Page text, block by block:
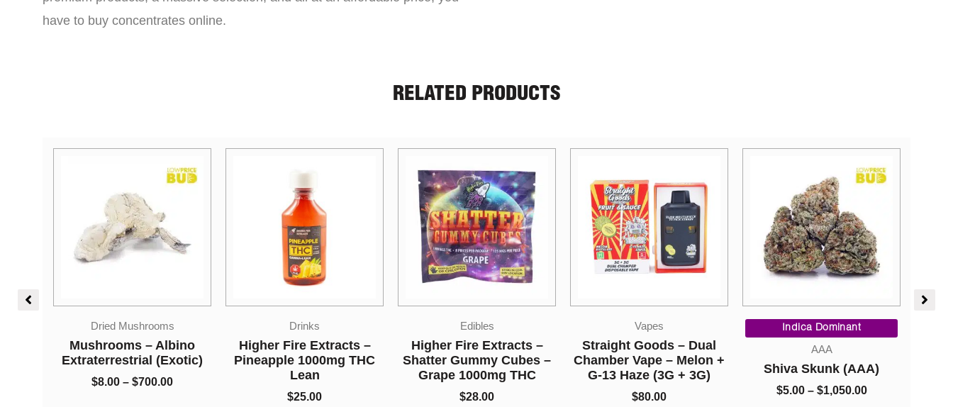
have to buy concentrates online.
RELATED PRODUCTS
Drinks
Higher Fire Extracts –
Pineapple 1000mg THC
Lean
Edibles
Higher Fire Extracts –
Shatter Gummy Cubes –
Grape 1000mg THC
$28.00
Vapes
Straight Goods – Dual
Chamber Vape – Melon +
G-13 Haze (3G + 3G)
$80.00
Indica Dominant
AAA
Shiva Skunk (AAA)
– $ 1,050.00
$5.00
through
$1,050.00
Straight Goods
Straight Goods – Dual
Chamber Vape – Juicy
Blueberry + White Grape
V2 (3 Grams + 3 Grams)